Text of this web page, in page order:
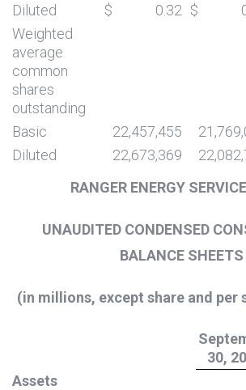
Diluted
$ 0.32 $
Weighted
average
common
shares
outstanding
Basic
22,457,455
Diluted
22,673,369
RANGER ENERGY
UNAUDITED CONDENSED
BALANCE SHEETS
(in millions, except share and per
30,
Assets